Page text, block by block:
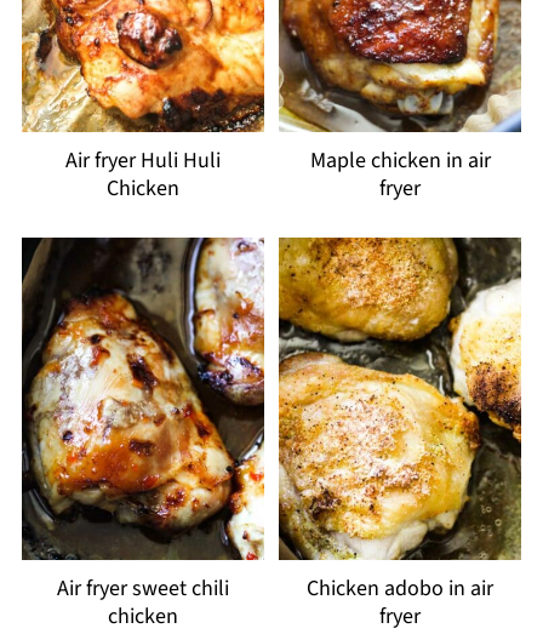
Air fryer Huli Huli
Chicken
Maple chicken in air
fryer
Air fryer sweet chili
chicken
Chicken adobo in air
fryer